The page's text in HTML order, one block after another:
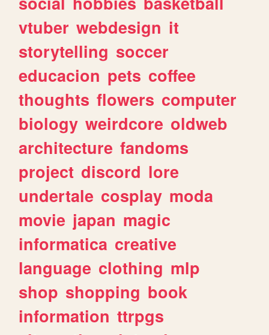
vtuber webdesign it
storytelling soccer
educacion pets coffee
thoughts flowers computer
biology weirdcore oldweb
architecture fandoms
project discord lore
undertale cosplay moda
movie japan magic
informatica creative
language clothing mlp
shop shopping book
information ttrpgs